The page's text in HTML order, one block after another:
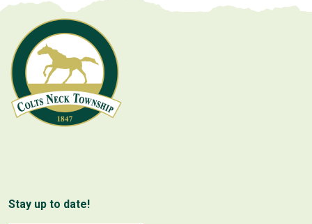
Stay up to date!